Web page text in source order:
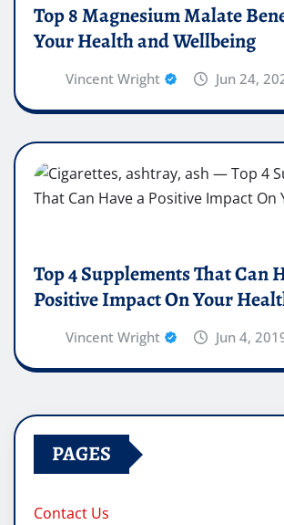
Top 8 Magnesium Malate
Your Health and Wellbeing
Vincent Wright Jun 24,
Top 4 Supplements That Can
Positive Impact On Your
Vincent Wright Jun 4,
PAGES
Contact Us